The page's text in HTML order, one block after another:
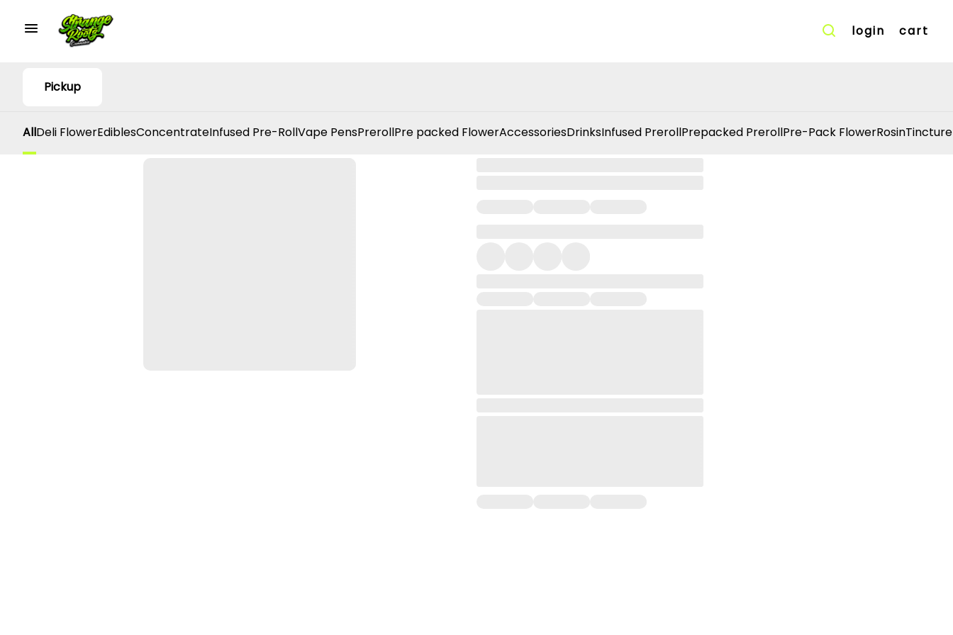
login cart
Pickup
AllDeli FlowerEdiblesConcentrateInfused Pre-RollVape PensPrerollPre packed FlowerAccessoriesDrinksInfused PrerollPrepacked PrerollPre-Pack FlowerRosinTincture